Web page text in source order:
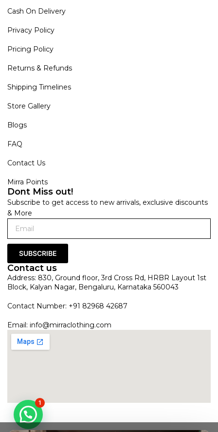
Cash On Delivery
Privacy Policy
Pricing Policy
Returns & Refunds
Shipping Timelines
Store Gallery
Blogs
FAQ
Contact Us
Mirra Points
Dont Miss out!
Subscribe to get access to new arrivals, exclusive discounts
& More
SUBSCRIBE
Contact us
Address: 830, Ground floor, 3rd Cross Rd, HRBR Layout 1st
Block, Kalyan Nagar, Bengaluru, Karnataka 560043
Contact Number: +91 82968 42687
Email: info@mirraclothing.com
1